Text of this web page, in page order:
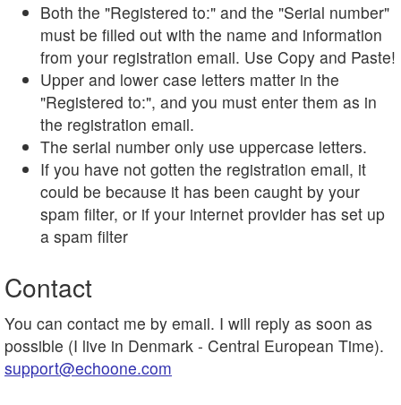
Both the "Registered to:" and the "Serial number"
must be filled out with the name and information
from your registration email. Use Copy and Paste!
Upper and lower case letters matter in the
"Registered to:", and you must enter them as in
the registration email.
The serial number only use uppercase letters.
If you have not gotten the registration email, it
could be because it has been caught by your
spam filter, or if your internet provider has set up
a spam filter
Contact
You can contact me by email. I will reply as soon as
possible (I live in Denmark - Central European Time).
support@echoone.com